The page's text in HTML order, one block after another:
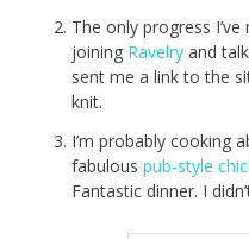
The only progress
joining Ravelry and
sent me a link to the
knit.
I’m probably cooking
fabulous pub-style
Fantastic dinner. I